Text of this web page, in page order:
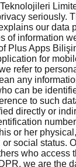
seriously.
our data
of information
Plus Apps
for
refer to
any
can be
to such
directly or
or her
social status.
who access
we are the